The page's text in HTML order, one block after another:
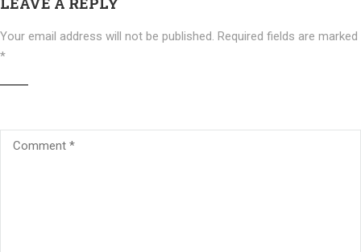
Your email address will not be published. Required fields are marked
*